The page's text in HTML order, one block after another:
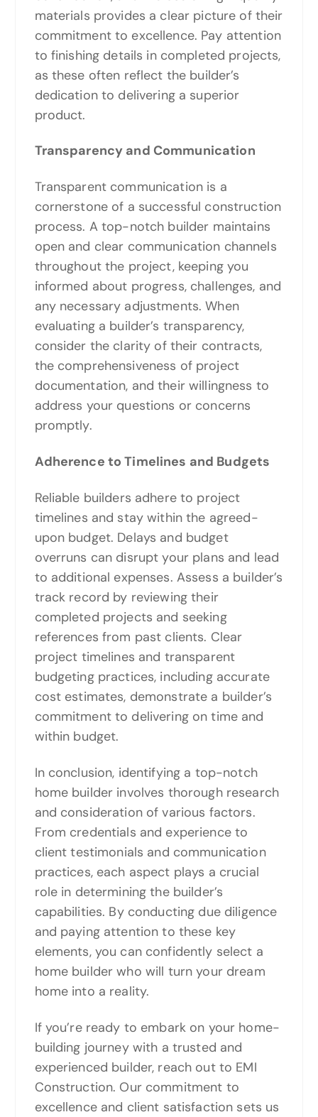
materials provides a clear picture of their
commitment to excellence. Pay attention
to finishing details in completed projects,
as these often reflect the builder’s
dedication to delivering a superior
product.
Transparency and Communication
Transparent communication is a
cornerstone of a successful construction
process. A top-notch builder maintains
open and clear communication channels
throughout the project, keeping you
informed about progress, challenges, and
any necessary adjustments. When
evaluating a builder’s transparency,
consider the clarity of their contracts,
the comprehensiveness of project
documentation, and their willingness to
address your questions or concerns
promptly.
Adherence to Timelines and Budgets
Reliable builders adhere to project
timelines and stay within the agreed-
upon budget. Delays and budget
overruns can disrupt your plans and lead
to additional expenses. Assess a builder’s
track record by reviewing their
completed projects and seeking
references from past clients. Clear
project timelines and transparent
budgeting practices, including accurate
cost estimates, demonstrate a builder’s
commitment to delivering on time and
within budget.
In conclusion, identifying a top-notch
home builder involves thorough research
and consideration of various factors.
From credentials and experience to
client testimonials and communication
practices, each aspect plays a crucial
role in determining the builder’s
capabilities. By conducting due diligence
and paying attention to these key
elements, you can confidently select a
home builder who will turn your dream
home into a reality.
If you’re ready to embark on your home-
building journey with a trusted and
experienced builder, reach out to EMI
Construction. Our commitment to
excellence and client satisfaction sets us